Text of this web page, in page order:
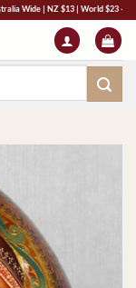
Wide | NZ $13 | World $23 - All